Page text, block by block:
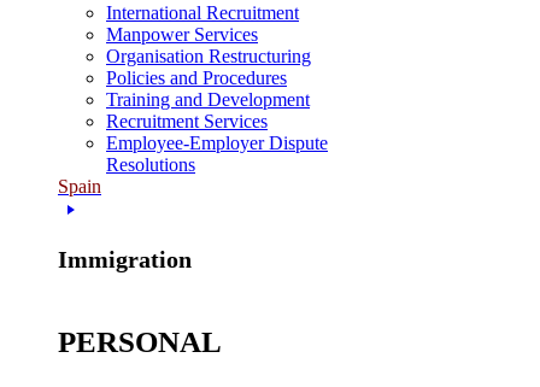
International Recruitment
Manpower Services
Organisation Restructuring
Policies and Procedures
Training and Development
Recruitment Services
Employee-Employer Dispute
Resolutions
Spain
Immigration
PERSONAL